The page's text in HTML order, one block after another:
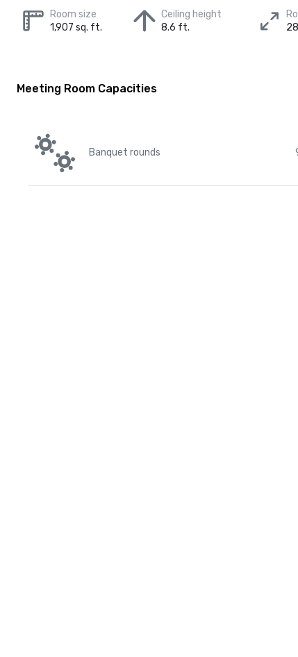
Room size
1,907 sq. ft.
Ceiling height
8.6 ft.
Meeting Room Capacities
Banquet rounds